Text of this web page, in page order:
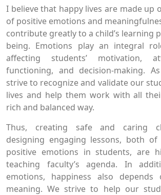
I believe that happy lives are made up
of positive emotions and
contribute greatly to a child’s learning
being. Emotions play an integral
affecting students’ motivation,
functioning, and decision-making.
strive to recognize and validate our
lives and help them work with all
rich and balanced way.
Thus, creating safe and caring
designing engaging lessons, both
positive emotions in students, are
teaching faculty’s agenda. In
emotions, happiness also
meaning. We strive to help our